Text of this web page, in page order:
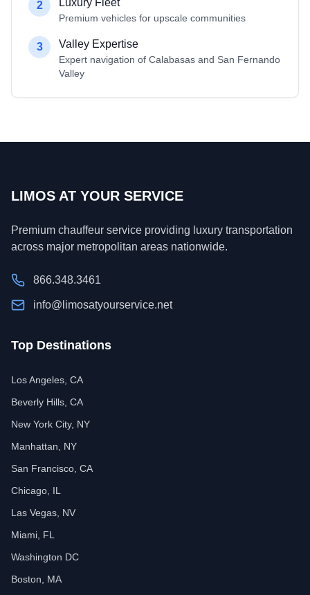
2 Luxury Fleet
Premium vehicles for upscale communities
3 Valley Expertise
Expert navigation of Calabasas and San Fernando
Valley
LIMOS AT YOUR SERVICE
Premium chauffeur service providing luxury transportation
across major metropolitan areas nationwide.
866.348.3461
info@limosatyourservice.net
Top Destinations
Los Angeles, CA
Beverly Hills, CA
New York City, NY
Manhattan, NY
San Francisco, CA
Chicago, IL
Las Vegas, NV
Miami, FL
Washington DC
Boston, MA